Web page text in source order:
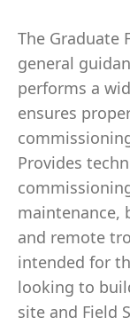
The Graduate
general
performs a
ensures
Provides
maintenance,
and remote
intended for
looking to
site and Field